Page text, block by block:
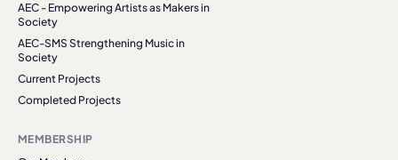
AEC - Empowering Artists as Makers in
Society
AEC-SMS Strengthening Music in
Society
Current Projects
Completed Projects
MEMBERSHIP